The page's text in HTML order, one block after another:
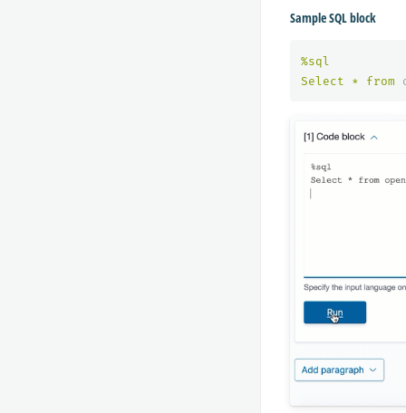
Sample SQL block
%sql
Select
* from